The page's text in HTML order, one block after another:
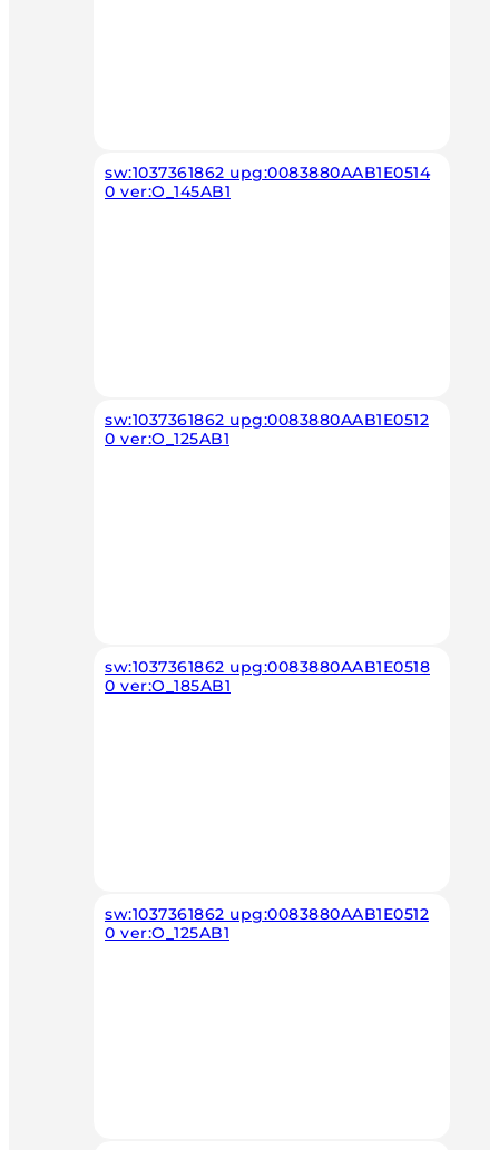
sw:1037361862 upg:0083880AAB1E0514
0 ver:O_145AB1
sw:1037361862 upg:0083880AAB1E0512
0 ver:O_125AB1
sw:1037361862 upg:0083880AAB1E0518
0 ver:O_185AB1
sw:1037361862 upg:0083880AAB1E0512
0 ver:O_125AB1